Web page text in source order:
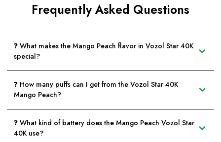
Frequently Asked Questions
❓ What makes the Mango Peach flavor in Vozol Star 40K
special?
❓ How many puffs can I get from the Vozol Star 40K
Mango Peach?
❓ What kind of battery does the Mango Peach Vozol Star
40K use?